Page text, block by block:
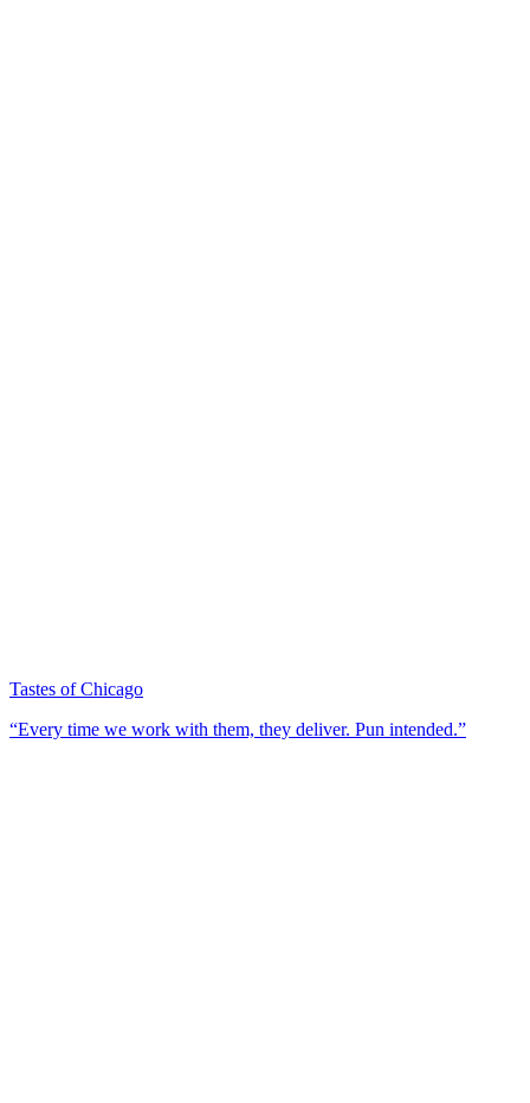
Tastes of Chicago
“Every time we work with them, they deliver. Pun intended.”